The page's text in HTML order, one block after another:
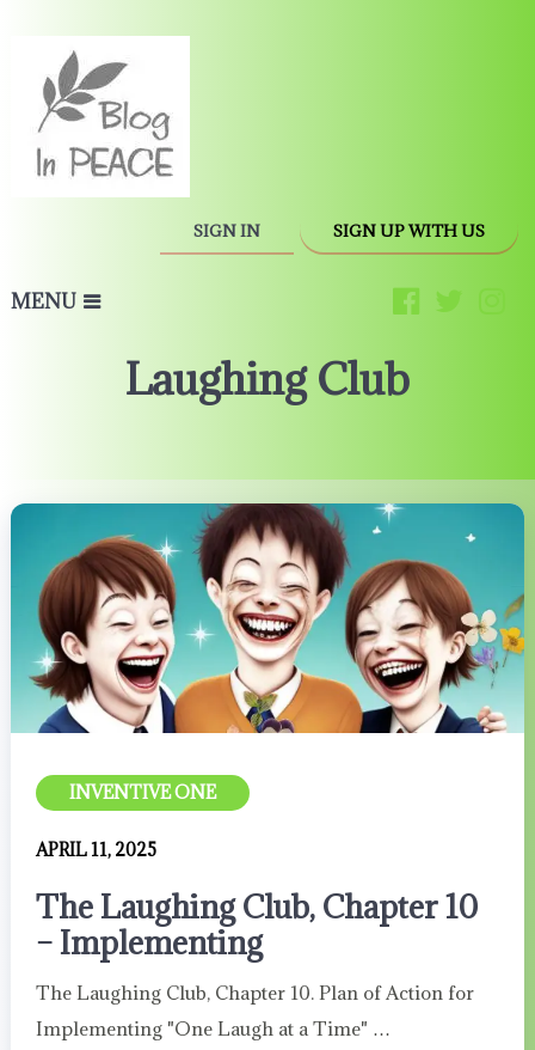
SIGN IN SIGN UP WITH US
MENU
Laughing Club
INVENTIVE ONE
APRIL 11, 2025
The Laughing Club, Chapter 10
– Implementing
The Laughing Club, Chapter 10. Plan of Action for
Implementing "One Laugh at a Time" …